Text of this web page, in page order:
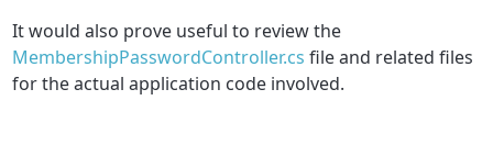
It would also prove useful to review the
MembershipPasswordController.cs file and related files
for the actual application code involved.